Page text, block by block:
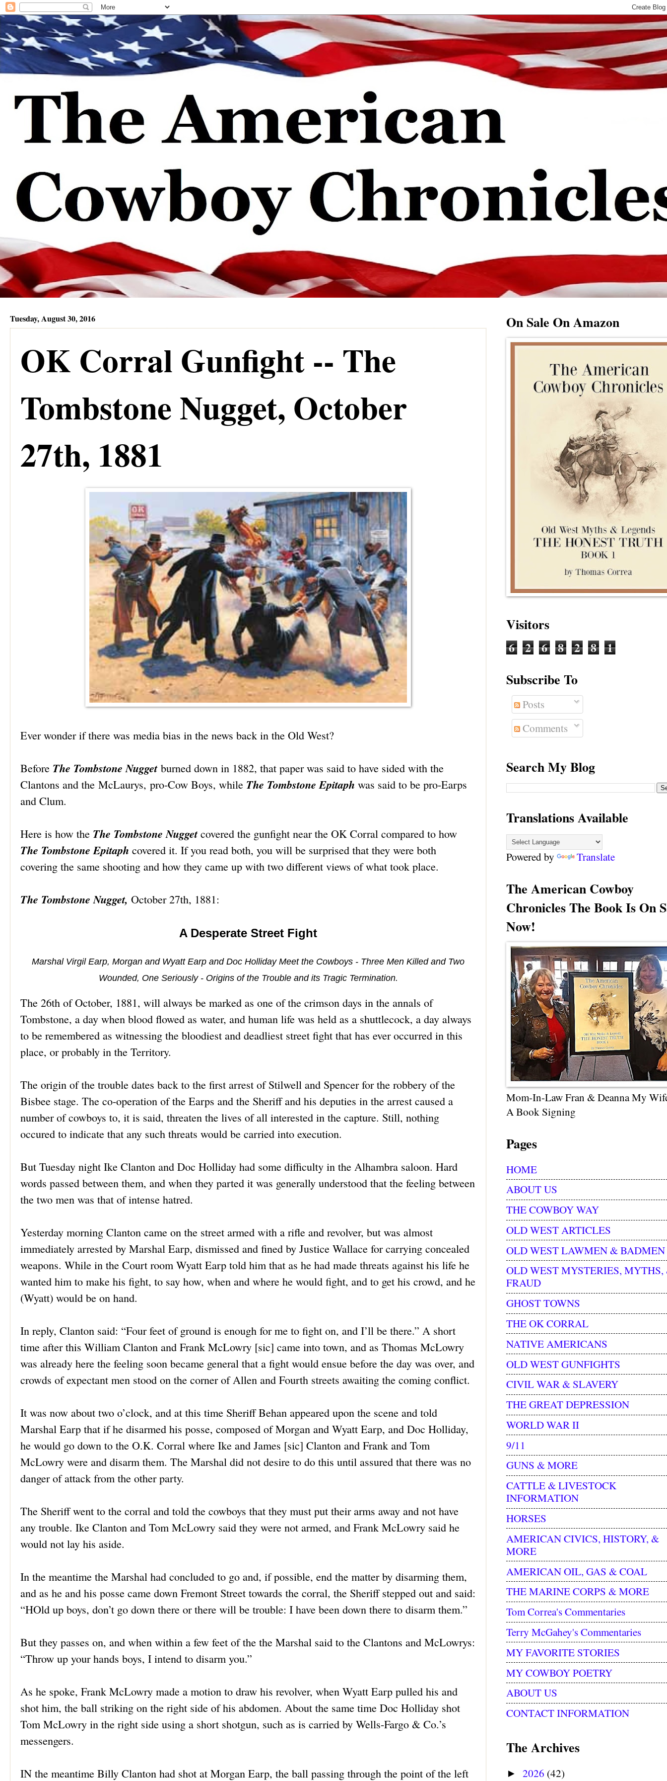
Tuesday, August 30, 2016
OK Corral Gunfight -- The
Tombstone Nugget, October
27th, 1881
Ever wonder if there was media bias in the news back in the Old West?
Before The Tombstone Nugget burned down in 1882, that paper was said to have sided with the
Clantons and the McLaurys, pro-Cow Boys, while The Tombstone Epitaph was said to be pro-Earps
and Clum.
Here is how the The Tombstone Nuggetcovered the gunfight near the OK Corral compared to how
The Tombstone Epitaph covered it. If you read both, you will be surprised that they were both
covering the same shooting and how they came up with two different views of what took place.
The Tombstone Nugget, October 27th, 1881:
A Desperate Street Fight
Marshal Virgil Earp, Morgan and Wyatt Earp and Doc Holliday Meet the Cowboys - Three Men Killed and Two
Wounded, One Seriously - Origins of the Trouble and its Tragic Termination.
The 26th of October, 1881, will always be marked as one of the crimson days in the annals of
Tombstone, a day when blood flowed as water, and human life was held as a shuttlecock, a day always
to be remembered as witnessing the bloodiest and deadliest street fight that has ever occurred in this
place, or probably in the Territory.
The origin of the trouble dates back to the first arrest of Stilwell and Spencer for the robbery of the
Bisbee stage. The co-operation of the Earps and the Sheriff and his deputies in the arrest caused a
number of cowboys to, it is said, threaten the lives of all interested in the capture. Still, nothing
occured to indicate that any such threats would be carried into execution.
But Tuesday night Ike Clanton and Doc Holliday had some difficulty in the Alhambra saloon. Hard
words passed between them, and when they parted it was generally understood that the feeling between
the two men was that of intense hatred.
Yesterday morning Clanton came on the street armed with a rifle and revolver, but was almost
immediately arrested by Marshal Earp, dismissed and fined by Justice Wallace for carrying concealed
weapons. While in the Court room Wyatt Earp told him that as he had made threats against his life he
wanted him to make his fight, to say how, when and where he would fight, and to get his crowd, and he
(Wyatt) would be on hand.
In reply, Clanton said: “Four feet of ground is enough for me to fight on, and I’ll be there.” A short
time after this William Clanton and Frank McLowry [sic] came into town, and as Thomas McLowry
was already here the feeling soon became general that a fight would ensue before the day was over, and
crowds of expectant men stood on the corner of Allen and Fourth streets awaiting the coming conflict.
It was now about two o’clock, and at this time Sheriff Behan appeared upon the scene and told
Marshal Earp that if he disarmed his posse, composed of Morgan and Wyatt Earp, and Doc Holliday,
he would go down to the O.K. Corral where Ike and James [sic] Clanton and Frank and Tom
McLowry were and disarm them. The Marshal did not desire to do this until assured that there was no
danger of attack from the other party.
The Sheriff went to the corral and told the cowboys that they must put their arms away and not have
any trouble. Ike Clanton and Tom McLowry said they were not armed, and Frank McLowry said he
would not lay his aside.
In the meantime the Marshal had concluded to go and, if possible, end the matter by disarming them,
and as he and his posse came down Fremont Street towards the corral, the Sheriff stepped out and said:
“HOld up boys, don’t go down there or there will be trouble: I have been down there to disarm them.”
But they passes on, and when within a few feet of the the Marshal said to the Clantons and McLowrys:
“Throw up your hands boys, I intend to disarm you.”
As he spoke, Frank McLowry made a motion to draw his revolver, when Wyatt Earp pulled his and
shot him, the ball striking on the right side of his abdomen. About the same time Doc Holliday shot
Tom McLowry in the right side using a short shotgun, such as is carried by Wells-Fargo & Co.’s
messengers.
IN the meantime Billy Clanton had shot at Morgan Earp, the ball passing through the point of the left
On Sale On Amazon
Visitors
6 2 6 8 2 8 1
Subscribe To
Posts
Comments
Search My Blog
Translations Available
Powered by Translate
The American Cowboy
Chronicles The Book Is On
Now!
Mom-In-Law Fran & Deanna My
A Book Signing
Pages
HOME
ABOUT US
THE COWBOY WAY
OLD WEST ARTICLES
OLD WEST LAWMEN & BADMEN
OLD WEST MYSTERIES, MYTHS,
FRAUD
GHOST TOWNS
THE OK CORRAL
NATIVE AMERICANS
OLD WEST GUNFIGHTS
CIVIL WAR & SLAVERY
THE GREAT DEPRESSION
WORLD WAR II
9/11
GUNS & MORE
CATTLE & LIVESTOCK
INFORMATION
HORSES
AMERICAN CIVICS, HISTORY, &
MORE
AMERICAN OIL, GAS & COAL
THE MARINE CORPS & MORE
Tom Correa's Commentaries
Terry McGahey's Commentaries
MY FAVORITE STORIES
MY COWBOY POETRY
ABOUT US
CONTACT INFORMATION
The Archives
► 2026 (42)